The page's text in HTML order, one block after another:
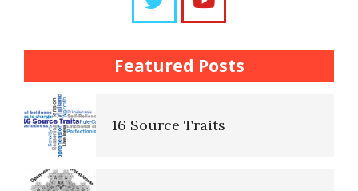
Trait Chart
Personality Disorder
Featured Posts
The Brain Chart of Sections
16 Source Traits